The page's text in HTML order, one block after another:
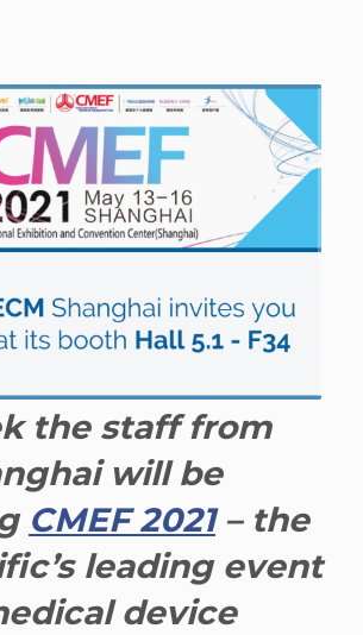
the staff from
will be
CMEF 2021– the
leading event
device